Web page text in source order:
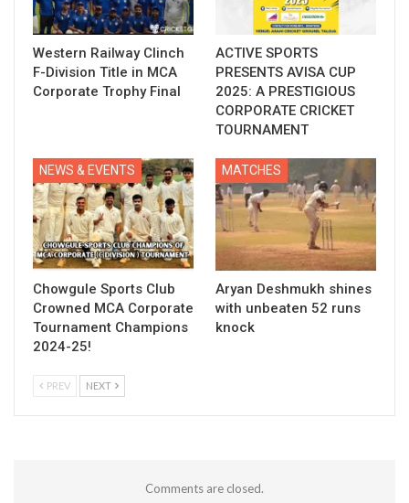
Western Railway Clinch
F-Division Title in MCA
Corporate Trophy Final
ACTIVE SPORTS
PRESENTS AVISA CUP
2025: A PRESTIGIOUS
CORPORATE CRICKET
TOURNAMENT
NEWS & EVENTS
Chowgule Sports Club
Crowned MCA Corporate
Tournament Champions
2024-25!
MATCHES
Aryan Deshmukh shines
with unbeaten 52 runs
knock
PREV NEXT
Comments are closed.